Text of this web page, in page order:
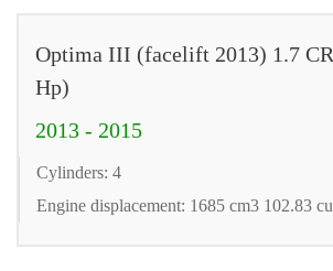
Optima III (facelift 2013) 1.7
Hp)
2013 - 2015
Cylinders: 4
Engine displacement: 1685 cm3 102.83